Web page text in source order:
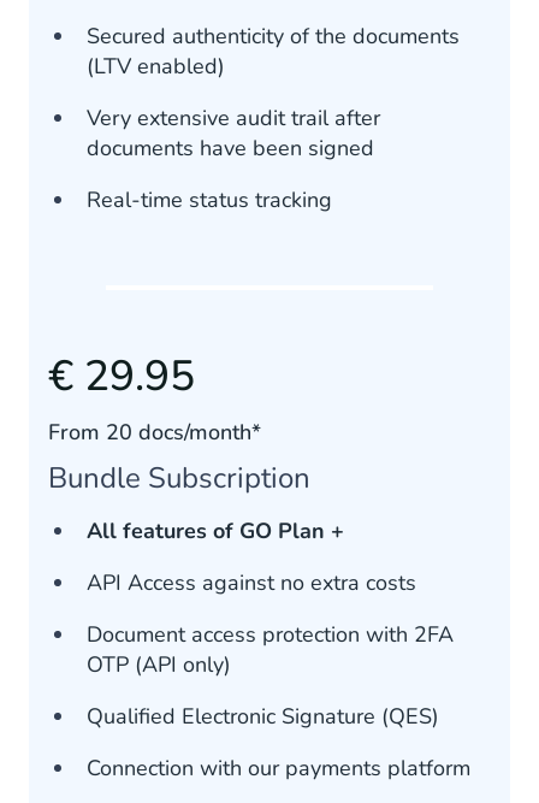
Secured authenticity of the documents
(LTV enabled)
Very extensive audit trail after
documents have been signed
Real-time status tracking
€ 29.95
From 20 docs/month*
Bundle Subscription
All features of GO Plan +
API Access against no extra costs
Document access protection with 2FA
OTP (API only)
Qualified Electronic Signature (QES)
Connection with our payments platform